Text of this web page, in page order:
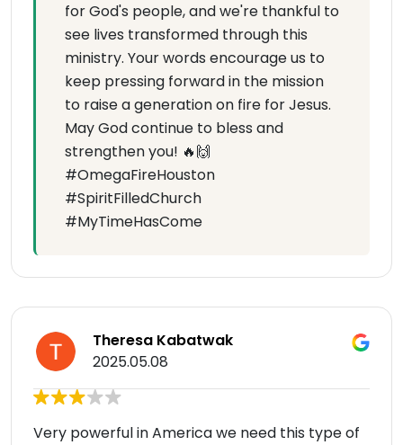
for God's people, and we're thankful to
see lives transformed through this
ministry. Your words encourage us to
keep pressing forward in the mission
to raise a generation on fire for Jesus.
May God continue to bless and
strengthen you! 🔥🙌
#OmegaFireHouston
#SpiritFilledChurch
#MyTimeHasCome
Theresa Kabatwak
2025.05.08
Very powerful in America we need this type of